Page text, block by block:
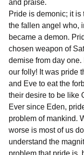
and praise.
Pride is demonic; it is
the fallen angel who,
became a demon.
chosen weapon of
demise from day one.
our folly! It was pride
and Eve to eat the
their desire to be like
Ever since Eden,
problem of mankind.
worse is most of us
understand the
problem that pride is,